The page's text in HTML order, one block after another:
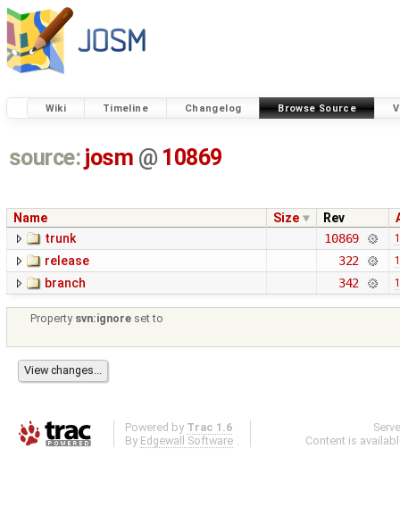
Wiki Timeline Changelog Browse Source
source: josm @ 10869
Name Size Rev
trunk
10869
release 322
branch 342
Property svn:ignore set to
Powered by Trac 1.6
By Edgewall Software .
Content is